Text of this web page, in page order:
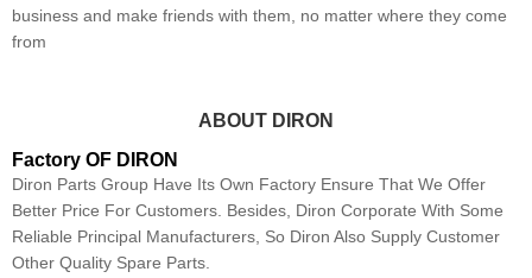
business and make friends with them, no matter where they come
from
ABOUT DIRON
Factory OF DIRON
Diron Parts Group Have Its Own Factory Ensure That We Offer
Better Price For Customers. Besides, Diron Corporate With Some
Reliable Principal Manufacturers, So Diron Also Supply Customer
Other Quality Spare Parts.